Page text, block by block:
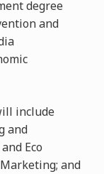
degree
and
include
and
Eco
and